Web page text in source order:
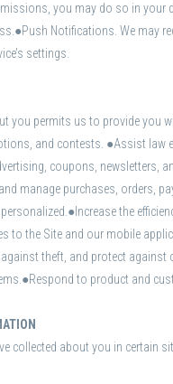
you may do so in your
Notifications. We may
settings.
you permits us to provide you
and contests. ●Assist law
coupons, newsletters,
manage purchases, orders,
the
to the Site and our mobile
theft, and protect against
to product and
collected about you in certain